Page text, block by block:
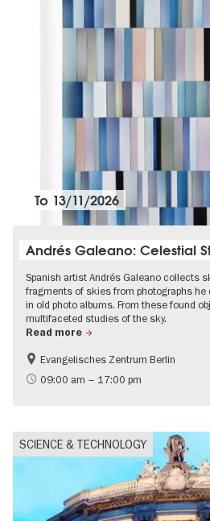
To 13/11/2026
Andrés Galeano: Celestial
Spanish artist Andrés Galeano collects
fragments of skies from photographs
in old photo albums. From these found
multifaceted studies of the sky.
Read more
Free of charge
Evangelisches Zentrum Berlin
09:00 am – 17:00 pm
SCIENCE & TECHNOLOGY